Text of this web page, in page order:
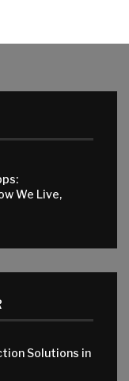
We Live,
Solutions in